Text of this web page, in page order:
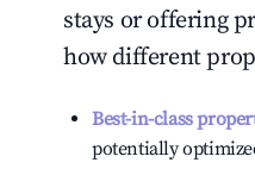
stays or offering
how different
Best-in-class
potentially